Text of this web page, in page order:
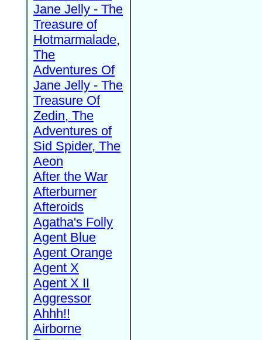
Jane Jelly - The
Treasure of
Hotmarmalade,
The
Adventures Of
Jane Jelly - The
Treasure Of
Zedin, The
Adventures of
Sid Spider, The
Aeon
After the War
Afterburner
Afteroids
Agatha's Folly
Agent Blue
Agent Orange
Agent X
Agent X II
Aggressor
Ahhh!!
Airborne